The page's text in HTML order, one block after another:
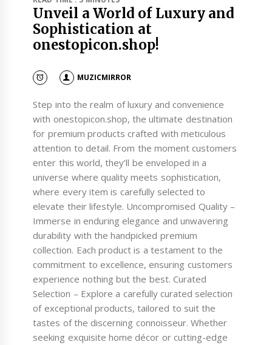
Unveil a World of Luxury and
Sophistication at
onestopicon.shop!
MUZICMIRROR
Step into the realm of luxury and convenience
with onestopicon.shop, the ultimate destination
for premium products crafted with meticulous
attention to detail. From the moment customers
enter this world, they’ll be enveloped in a
universe where quality meets sophistication,
where every item is carefully selected to
elevate their lifestyle. Uncompromised Quality –
Immerse in enduring elegance and unwavering
durability with the handpicked premium
collection. Each product is a testament to the
commitment to excellence, ensuring customers
experience nothing but the best. Curated
Selection – Explore a carefully curated selection
of exceptional products, tailored to suit the
tastes of the discerning connoisseur. Whether
seeking exquisite home décor or cutting-edge